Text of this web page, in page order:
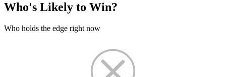
Who's Likely to Win?
Who holds the edge right now